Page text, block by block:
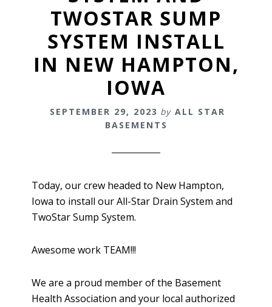
TWOSTAR SUMP
SYSTEM INSTALL
IN NEW HAMPTON,
IOWA
SEPTEMBER 29, 2023 by ALL STAR
BASEMENTS
Today, our crew headed to New Hampton,
Iowa to install our All-Star Drain System and
TwoStar Sump System.
Awesome work TEAM!!!
We are a proud member of the Basement
Health Association and your local authorized